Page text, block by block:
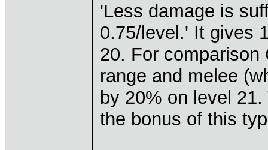
'Less damage is
0.75/level.' It gives
20. For comparison
range and melee
by 20% on level
the bonus of this